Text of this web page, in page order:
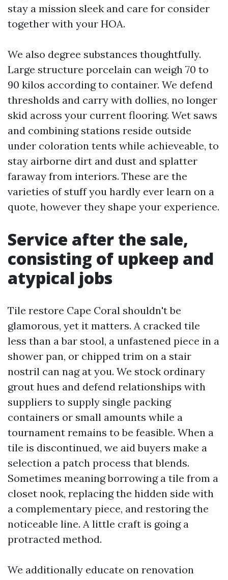
stay a mission sleek and care for consider
together with your HOA.
We also degree substances thoughtfully.
Large structure porcelain can weigh 70 to
90 kilos according to container. We defend
thresholds and carry with dollies, no longer
skid across your current flooring. Wet saws
and combining stations reside outside
under coloration tents while achieveable, to
stay airborne dirt and dust and splatter
faraway from interiors. These are the
varieties of stuff you hardly ever learn on a
quote, however they shape your experience.
Service after the sale,
consisting of upkeep and
atypical jobs
Tile restore Cape Coral shouldn't be
glamorous, yet it matters. A cracked tile
less than a bar stool, a unfastened piece in a
shower pan, or chipped trim on a stair
nostril can nag at you. We stock ordinary
grout hues and defend relationships with
suppliers to supply single packing
containers or small amounts while a
tournament remains to be feasible. When a
tile is discontinued, we aid buyers make a
selection a patch process that blends.
Sometimes meaning borrowing a tile from a
closet nook, replacing the hidden side with
a complementary piece, and restoring the
noticeable line. A little craft is going a
protracted method.
We additionally educate on renovation